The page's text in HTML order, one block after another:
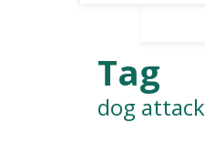
Tag
dog attack